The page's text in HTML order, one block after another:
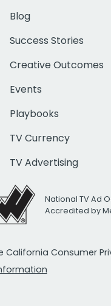
Blog
Success Stories
Creative Outcomes
Events
Playbooks
TV Currency
TV Advertising
National TV Ad
Accredited by
California Consumer